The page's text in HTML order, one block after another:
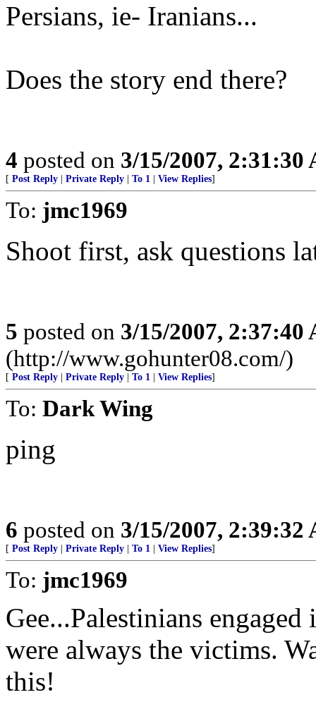
Persians, ie- Iranians...
Does the story end there?
4 posted on 3/15/2007, 2:31:30
[ Post Reply Private Reply To 1 View Replies]
To: jmc1969
Shoot first, ask questions
5 posted on 3/15/2007, 2:37:40
(http://www.gohunter08.com/)
[ Post Reply Private Reply To 1 View Replies]
To: Dark Wing
ping
6 posted on 3/15/2007, 2:39:32
[ Post Reply Private Reply To 1 View Replies]
To: jmc1969
Gee...Palestinians
were always the victims.
this!